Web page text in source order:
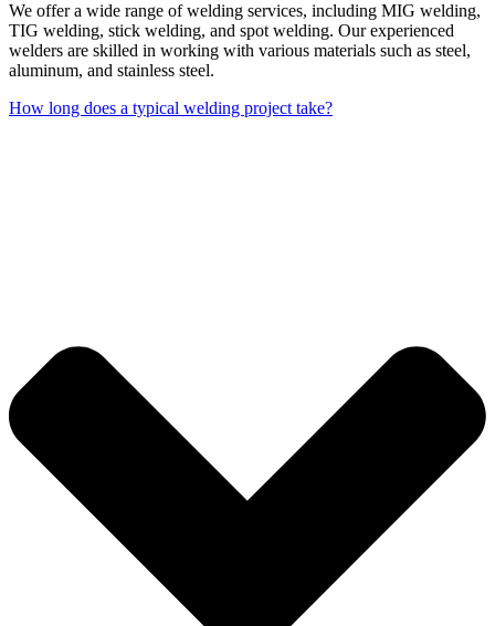
We offer a wide range of welding services, including MIG welding,
TIG welding, stick welding, and spot welding. Our experienced
welders are skilled in working with various materials such as steel,
aluminum, and stainless steel.
How long does a typical welding project take?